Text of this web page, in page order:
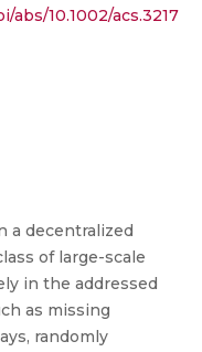
10.1002/acs.3217
a decentralized
of large-scale
in the addressed
as missing
randomly